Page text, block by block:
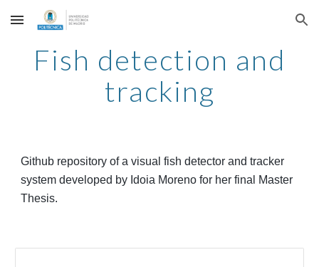
Skip to main content Skip to navigation
Fish detection and
tracking
Github repository of a visual fish detector and tracker
system developed by Idoia Moreno for herfinal Master
Thesis.